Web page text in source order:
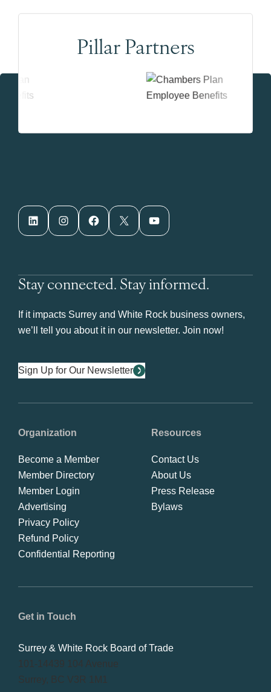
Pillar Partners
LinkedIn Instagram Facebook X YouTube
Stay connected. Stay informed.
If it impacts Surrey and White Rock business owners,
we’ll tell you about it in our newsletter. Join now!
Sign Up for Our Newsletter
Get in Touch
Surrey & White Rock Board of Trade
101-14439 104 Avenue
Surrey, BC V3R 1M1
Organization
Become a Member
Member Directory
Member Login
Advertising
Privacy Policy
Refund Policy
Confidential Reporting
Resources
Contact Us
About Us
Press Release
Bylaws